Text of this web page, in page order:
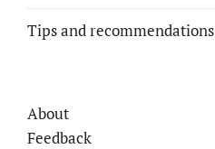
Tips and recommendations
About
Feedback